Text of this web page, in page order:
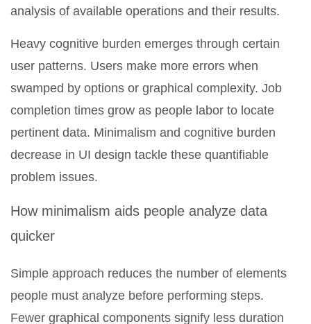
analysis of available operations and their results.
Heavy cognitive burden emerges through certain
user patterns. Users make more errors when
swamped by options or graphical complexity. Job
completion times grow as people labor to locate
pertinent data. Minimalism and cognitive burden
decrease in UI design tackle these quantifiable
problem issues.
How minimalism aids people analyze data
quicker
Simple approach reduces the number of elements
people must analyze before performing steps.
Fewer graphical components signify less duration